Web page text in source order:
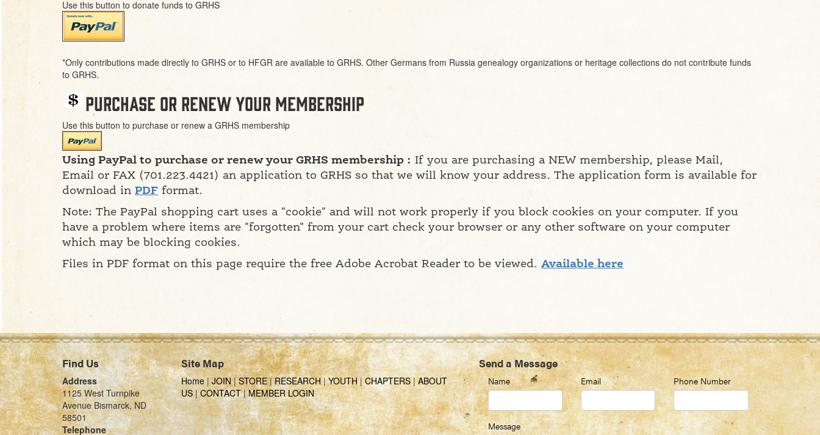
Use this button to donate funds to GRHS
*Only contributions made directly to GRHS or to HFGR are available to GRHS. Other Germans from Russia genealogy organizations or heritage collections do not contribute funds
to GRHS.
Purchase or renew your membership
Use this button to purchase or renew a GRHS membership
Using PayPal to purchase or renew your GRHS membership : If you are purchasing a NEW membership, please Mail,
Email or FAX (701.223.4421) an application to GRHS so that we will know your address. The application form is available for
download in PDF format.
Note: The PayPal shopping cart uses a "cookie" and will not work properly if you block cookies on your computer. If you
have a problem where items are "forgotten" from your cart check your browser or any other software on your computer
which may be blocking cookies.
Files in PDF format on this page require the free Adobe Acrobat Reader to be viewed. Available here
Find Us
Address
1125 West Turnpike
Avenue Bismarck, ND
58501
Telephone
Site Map
Home|JOIN|STORE|RESEARCH|YOUTH|CHAPTERS |ABOUT
US |CONTACT|MEMBER LOGIN
Send a Message
Name Email Phone Number
Message